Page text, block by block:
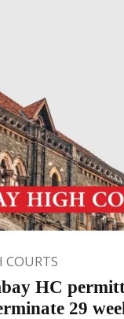
COURTS
HC
29